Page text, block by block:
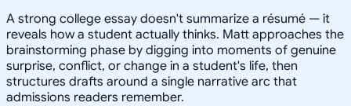
A strong college essay doesn't summarize a résumé — it
reveals how a student actually thinks. Matt approaches the
brainstorming phase by digging into moments of genuine
surprise, conflict, or change in a student's life, then
structures drafts around a single narrative arc that
admissions readers remember.